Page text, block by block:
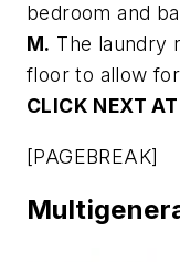
bedroom and
M. The laundry
floor to allow
CLICK NEXT
[PAGEBREAK]